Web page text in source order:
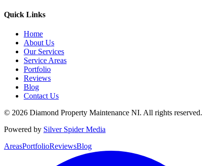
Quick Links
Home
About Us
Our Services
Service Areas
Portfolio
Reviews
Blog
Contact Us
© 2026 Diamond Property Maintenance NI. All rights reserved.
Powered by Silver Spider Media
AreasPortfolioReviewsBlog